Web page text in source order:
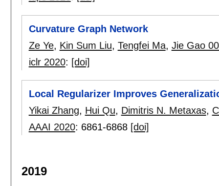
Curvature Graph Network
Ze Ye, Kin Sum Liu, Tengfei Ma, Jie Gao
iclr 2020: [doi]
Local Regularizer Improves
Yikai Zhang, Hui Qu, Dimitris N. Metaxas,
AAAI 2020: 6861-6868 [doi]
2019